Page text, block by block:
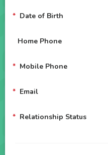
Date of Birth
Home Phone
Mobile Phone
Email
Relationship Status